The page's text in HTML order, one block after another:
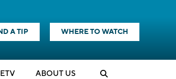
A TIP WHERE TO WATCH
ETV ABOUT US